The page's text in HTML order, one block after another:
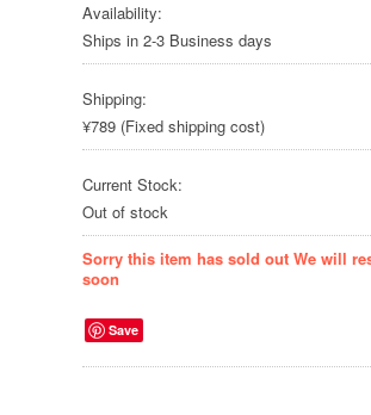
Availability:
Ships in 2-3 Business days
Shipping:
¥789 (Fixed shipping cost)
Current Stock:
Out of stock
Sorry this item has sold out We will
soon
Save